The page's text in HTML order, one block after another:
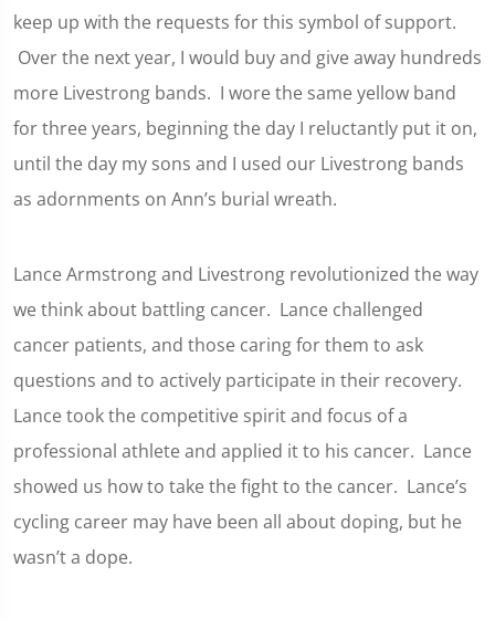
keep up with the requests for this symbol of support.
Over the next year, I would buy and give away hundreds
more Livestrong bands. I wore the same yellow band
for three years, beginning the day I reluctantly put it on,
until the day my sons and I used our Livestrong bands
as adornments on Ann’s burial wreath.
Lance Armstrong and Livestrong revolutionized the way
we think about battling cancer. Lance challenged
cancer patients, and those caring for them to ask
questions and to actively participate in their recovery.
Lance took the competitive spirit and focus of a
professional athlete and applied it to his cancer. Lance
showed us how to take the fight to the cancer. Lance’s
cycling career may have been all about doping, but he
wasn’t a dope.